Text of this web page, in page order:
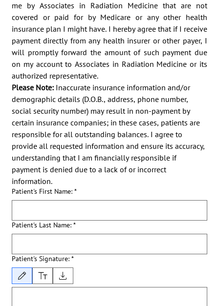
me by Associates in Radiation Medicine that are not
covered or paid for by Medicare or any other health
insurance plan I might have. I hereby agree that if I receive
payment directly from any health insurer or other payer, I
will promptly forward the amount of such payment due
on my account to Associates in Radiation Medicine or its
authorized representative.
Please Note: Inaccurate insurance information and/or
demographic details (D.O.B., address, phone number,
social security number) may result in non-payment by
certain insurance companies; in these cases, patients are
responsible for all outstanding balances. I agree to
provide all requested information and ensure its accuracy,
understanding that I am financially responsible if
payment is denied due to a lack of or incorrect
information.
Patient's First Name: *
Patient's Last Name: *
Patient's Signature: *
Drawing mode selected. Drawing requires a mouse or touchpad. For keyboard accessibility,